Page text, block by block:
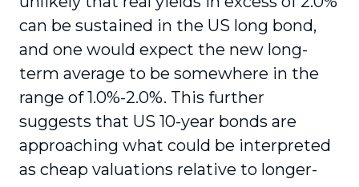
can be sustained in the US long bond,
and one would expect the new long-
term average to be somewhere in the
range of 1.0%-2.0%. This further
suggests that US 10-year bonds are
approaching what could be interpreted
as cheap valuations relative to longer-